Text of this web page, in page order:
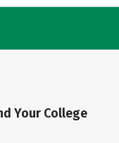
Your College